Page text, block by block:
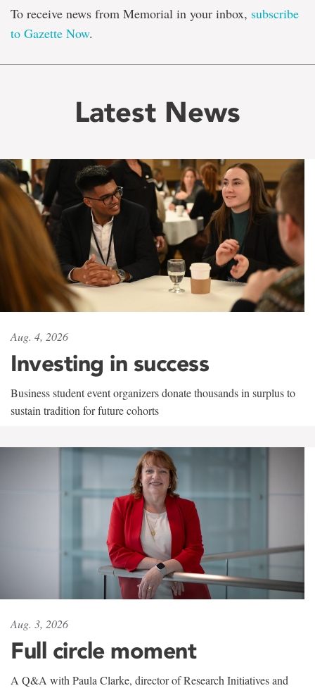
To receive news from Memorial in your inbox, subscribe
to Gazette Now.
Latest News
Aug. 4, 2026
Investing in success
Business student event organizers donate thousands in surplus to
sustain tradition for future cohorts
Aug. 3, 2026
Full circle moment
A Q&A with Paula Clarke, director of Research Initiatives and